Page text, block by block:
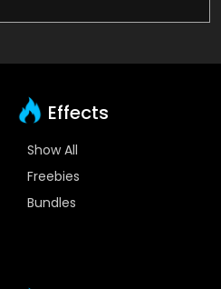
Effects
Show All
Freebies
Bundles